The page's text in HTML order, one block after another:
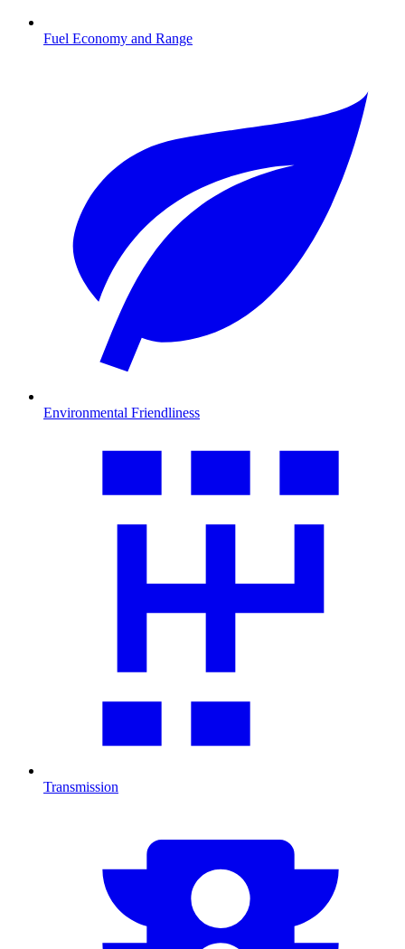
Fuel Economy and Range
Environmental Friendliness
Transmission